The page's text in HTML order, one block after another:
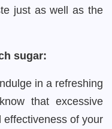
just as well as the
sugar:
in a refreshing
that excessive
of your